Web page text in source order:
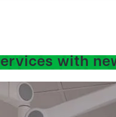
with